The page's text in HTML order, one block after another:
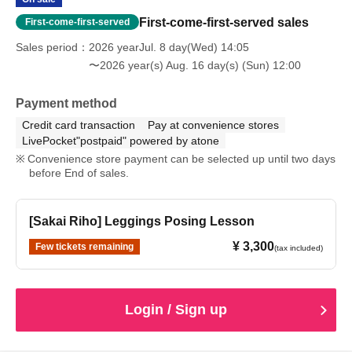
First-come-first-served First-come-first-served sales
Sales period
2026 yearJul. 8 day(Wed) 14:05
〜2026 year(s) Aug. 16 day(s) (Sun) 12:00
Payment method
Credit card transaction
Pay at convenience stores
LivePocket"postpaid" powered by atone
Convenience store payment can be selected up until two days
before End of sales.
[Sakai Riho] Leggings Posing Lesson
Few tickets remaining ¥ 3,300(tax included)
Login / Sign up